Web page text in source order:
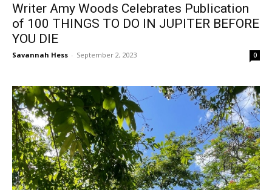
Writer Amy Woods Celebrates Publication
of 100 THINGS TO DO IN JUPITER BEFORE
YOU DIE
Savannah Hess - September 2, 2023 0